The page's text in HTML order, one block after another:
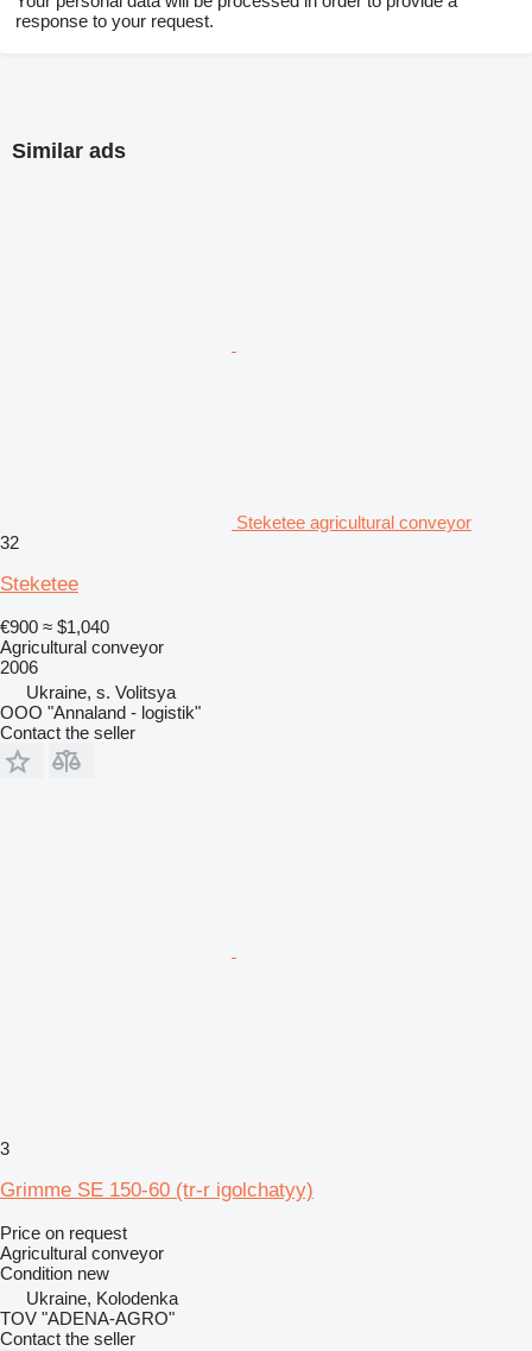
response to your request.
Similar ads
Steketee agricultural conveyor
32
Steketee
€900 ≈ $1,040
Agricultural conveyor
2006
Ukraine, s. Volitsya
OOO "Annaland - logistik"
Contact the seller
3
Grimme SE 150-60 (tr-r igolchatyy)
Price on request
Agricultural conveyor
Condition new
Ukraine, Kolodenka
TOV "ADENA-AGRO"
Contact the seller